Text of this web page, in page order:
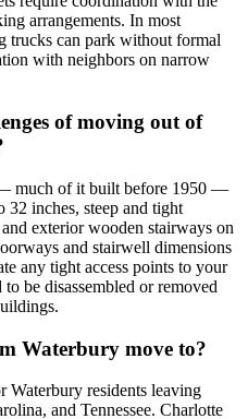
arrangements. In most
trucks can park without formal
with neighbors on narrow
of moving out of
much of it built before 1950 —
inches, steep and tight
exterior wooden stairways on
and stairwell dimensions
any tight access points to your
be disassembled or removed
Waterbury move to?
Waterbury residents leaving
and Tennessee. Charlotte